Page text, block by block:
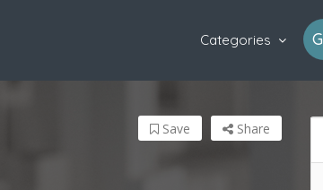
Categories
Share
Save